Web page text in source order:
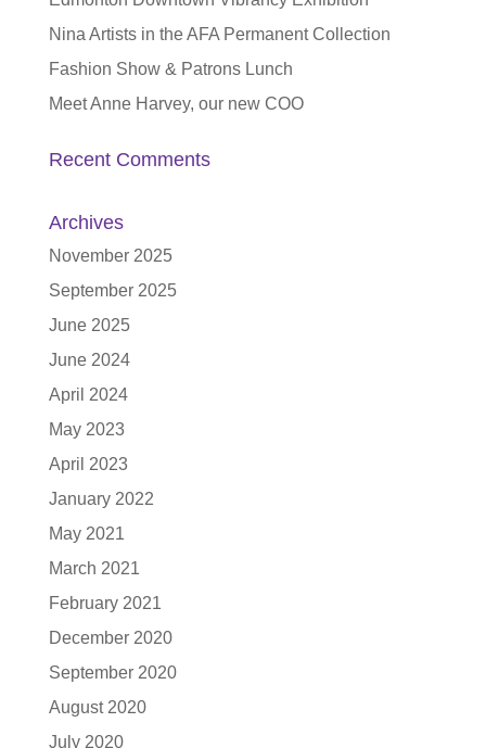
Nina Artists in the AFA Permanent Collection
Fashion Show & Patrons Lunch
Meet Anne Harvey, our new COO
Recent Comments
Archives
November 2025
September 2025
June 2025
June 2024
April 2024
May 2023
April 2023
January 2022
May 2021
March 2021
February 2021
December 2020
September 2020
August 2020
July 2020